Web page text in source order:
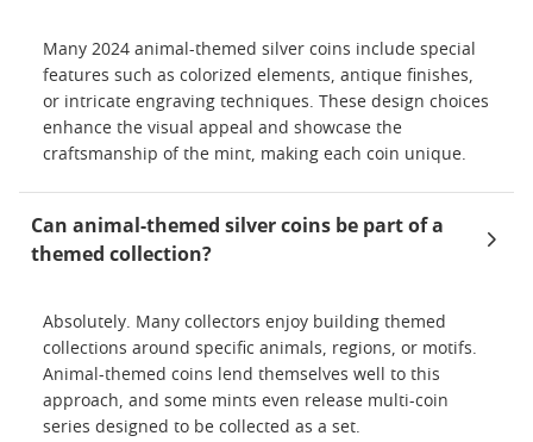
Many 2024 animal-themed silver coins include special
features such as colorized elements, antique finishes,
or intricate engraving techniques. These design choices
enhance the visual appeal and showcase the
craftsmanship of the mint, making each coin unique.
Can animal-themed silver coins be part of a
themed collection?
Absolutely. Many collectors enjoy building themed
collections around specific animals, regions, or motifs.
Animal-themed coins lend themselves well to this
approach, and some mints even release multi-coin
series designed to be collected as a set.